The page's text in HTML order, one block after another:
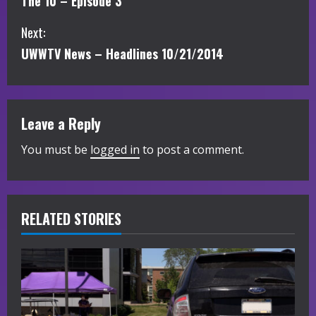
o
n
i
n
u
e
R
e
a
d
Next:
UWWTV News – Headlines 10/21/2014
Leave a Reply
You must be logged in to post a comment.
RELATED STORIES